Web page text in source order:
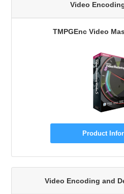
Video
TMPGEnc Video
Product
Video Encoding and